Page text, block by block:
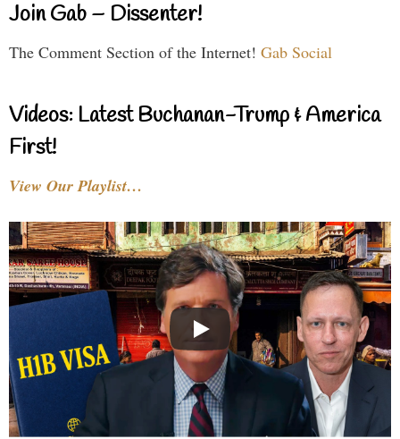
Join Gab – Dissenter!
The Comment Section of the Internet! Gab Social
Videos: Latest Buchanan-Trump & America
First!
View Our Playlist…